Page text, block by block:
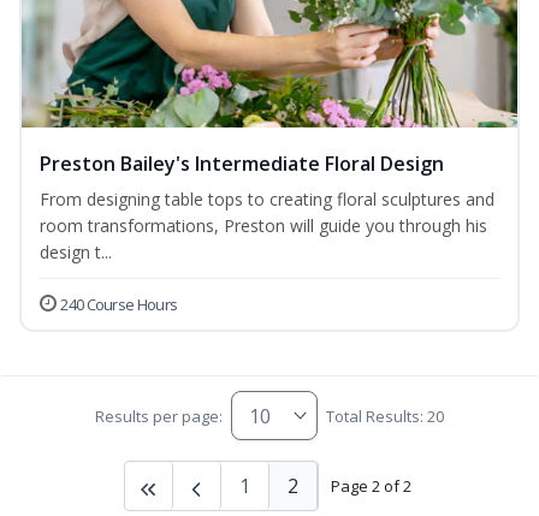
Preston Bailey's Intermediate Floral Design
From designing table tops to creating floral sculptures and
room transformations, Preston will guide you through his
design t...
240 Course Hours
Results per page: Total Results: 20
Page 2 of 2
1 2